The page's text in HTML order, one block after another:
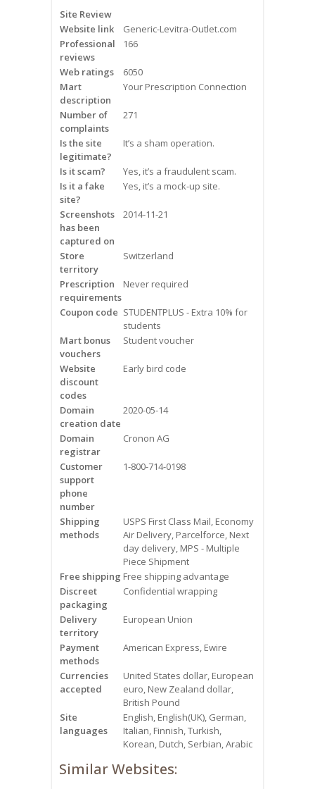
Severity of Sleep Apnea
Sleep Study
Frequently Asked Questions
Snoring
Our Care Process
Treatment Options
Oral Appliance Therapy (OAT)
Continuous Positive Airway
Pressure (CPAP)
Blog
Videos
Contact Us
Burlington
Hamilton
Oakville
Mississauga
Site Review
Website link
Generic-Levitra-Outlet.com
Professional
reviews
166
Web ratings
6050
Mart
description
Your Prescription Connection
Number of
complaints
271
Is the site
legitimate?
It’s a sham operation.
Is it scam?
Yes, it’s a fraudulent scam.
Is it a fake
site?
Yes, it’s a mock-up site.
Screenshots
has been
captured on
2014-11-21
Store
territory
Switzerland
Prescription
requirements
Never required
Coupon code STUDENTPLUS - Extra 10% for
students
Mart bonus
vouchers
Student voucher
Website
discount
codes
Early bird code
Domain
creation date
2020-05-14
Domain
registrar
Cronon AG
Customer
support
phone
number
1-800-714-0198
Shipping
methods
USPS First Class Mail, Economy
Air Delivery, Parcelforce, Next
day delivery, MPS - Multiple
Piece Shipment
Free shipping Free shipping advantage
Discreet
packaging
Confidential wrapping
Delivery
territory
European Union
Payment
methods
American Express, Ewire
Currencies
accepted
United States dollar, European
euro, New Zealand dollar,
British Pound
Site
languages
English, English(UK), German,
Italian, Finnish, Turkish,
Korean, Dutch, Serbian, Arabic
Similar Websites: